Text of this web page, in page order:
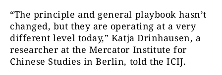
“The principle and general playbook hasn’t
changed, but they are operating at a very
different level today,” Katja Drinhausen, a
researcher at the Mercator Institute for
Chinese Studies in Berlin, told the ICIJ.